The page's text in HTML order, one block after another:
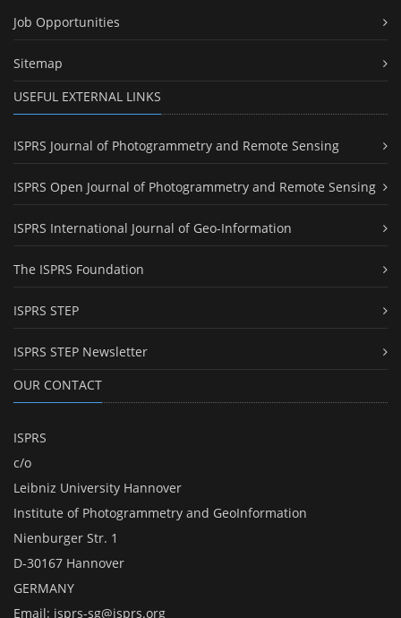
Job Opportunities
Sitemap
USEFUL EXTERNAL LINKS
ISPRS Journal of Photogrammetry and Remote Sensing
ISPRS Open Journal of Photogrammetry and Remote Sensing
ISPRS International Journal of Geo-Information
The ISPRS Foundation
ISPRS STEP
ISPRS STEP Newsletter
OUR CONTACT
ISPRS
c/o
Leibniz University Hannover
Institute of Photogrammetry and GeoInformation
Nienburger Str. 1
D-30167 Hannover
GERMANY
Email: isprs-sg@isprs.org